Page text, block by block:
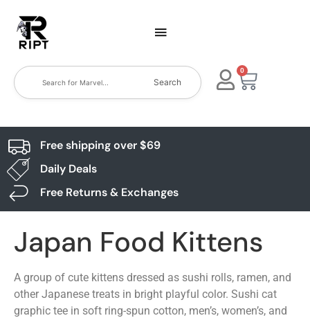
Search
0
Free shipping over $69
Daily Deals
Free Returns & Exchanges
Japan Food Kittens
A group of cute kittens dressed as sushi rolls, ramen, and
other Japanese treats in bright playful color. Sushi cat
graphic tee in soft ring-spun cotton, men’s, women’s, and